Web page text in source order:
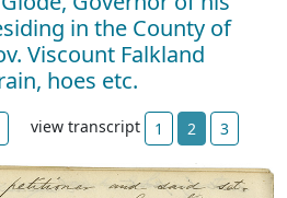
in the County of
Viscount Falkland
hoes etc.
view transcript 1 2 3